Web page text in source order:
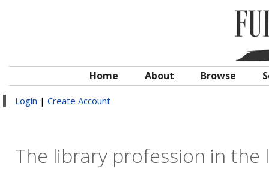
Home About Browse
Login | Create Account
The library profession in